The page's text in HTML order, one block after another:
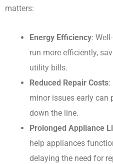
matters:
Energy Efficiency:
run more efficiently,
utility bills.
Reduced Repair Costs:
minor issues early can
down the line.
Prolonged Appliance
help appliances
delaying the need for